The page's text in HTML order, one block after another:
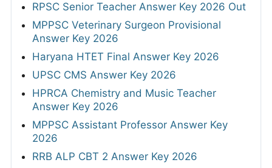
RPSC Senior Teacher Answer Key 2026 Out
MPPSC Veterinary Surgeon Provisional
Answer Key 2026
Haryana HTET Final Answer Key 2026
UPSC CMS Answer Key 2026
HPRCA Chemistry and Music Teacher
Answer Key 2026
MPPSC Assistant Professor Answer Key
2026
RRB ALP CBT 2 Answer Key 2026